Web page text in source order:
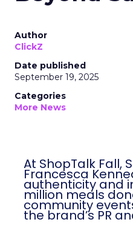
Author
ClickZ
Date published
September 19, 2025
Categories
More News
At ShopTalk Fall,
Francesca
authenticity and
million meals
community
the brand’s PR